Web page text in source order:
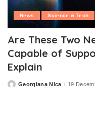
News Science & Tech
Are These Two
Capable of
Explain
PostedGeorgiana Nica 19